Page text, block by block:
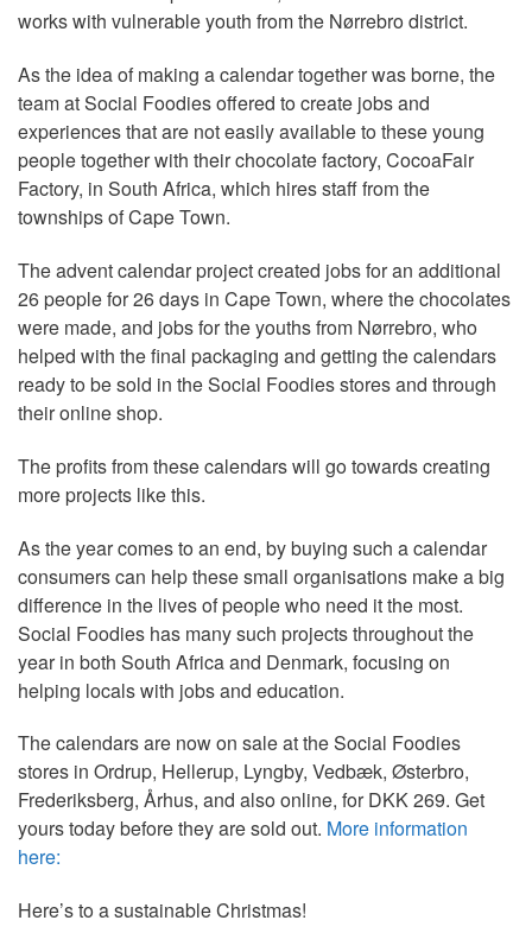
works with vulnerable youth from the Nørrebro district.
As the idea of making a calendar together was borne, the
team at Social Foodies offered to create jobs and
experiences that are not easily available to these young
people together with their chocolate factory, CocoaFair
Factory, in South Africa, which hires staff from the
townships of Cape Town.
The advent calendar project created jobs for an additional
26 people for 26 days in Cape Town, where the chocolates
were made, and jobs for the youths from Nørrebro, who
helped with the final packaging and getting the calendars
ready to be sold in the Social Foodies stores and through
their online shop.
The profits from these calendars will go towards creating
more projects like this.
As the year comes to an end, by buying such a calendar
consumers can help these small organisations make a big
difference in the lives of people who need it the most.
Social Foodies has many such projects throughout the
year in both South Africa and Denmark, focusing on
helping locals with jobs and education.
The calendars are now on sale at the Social Foodies
stores in Ordrup, Hellerup, Lyngby, Vedbæk, Østerbro,
Frederiksberg, Århus, and also online, for DKK 269. Get
yours today before they are sold out. More information
here:
Here’s to a sustainable Christmas!